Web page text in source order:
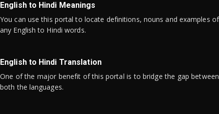
English to Hindi Meanings
You can use this portal to locate definitions, nouns and examples of
any English to Hindi words.
English to Hindi Translation
One of the major benefit of this portal is to bridge the gap between
both the languages.